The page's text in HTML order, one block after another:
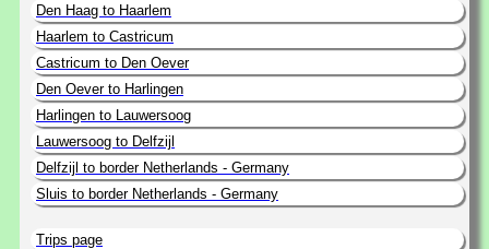
Den Haag to Haarlem
Haarlem to Castricum
Castricum to Den Oever
Den Oever to Harlingen
Harlingen to Lauwersoog
Lauwersoog to Delfzijl
Delfzijl to border Netherlands - Germany
Sluis to border Netherlands - Germany
Trips page